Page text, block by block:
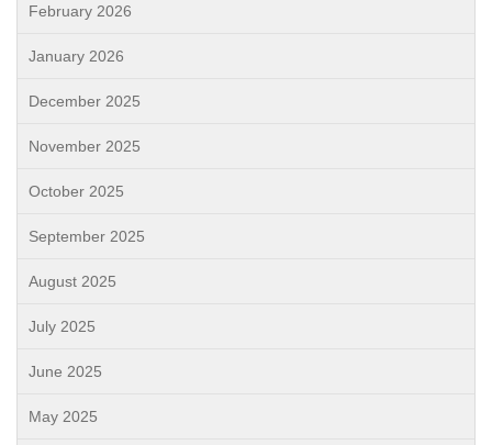
February 2026
January 2026
December 2025
November 2025
October 2025
September 2025
August 2025
July 2025
June 2025
May 2025